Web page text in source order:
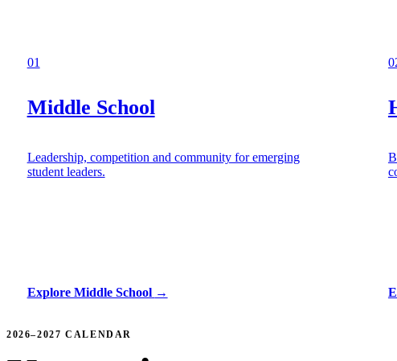
01
Middle School
Leadership, competition and community for emerging
student leaders.
Explore Middle School →
2026–2027 CALENDAR